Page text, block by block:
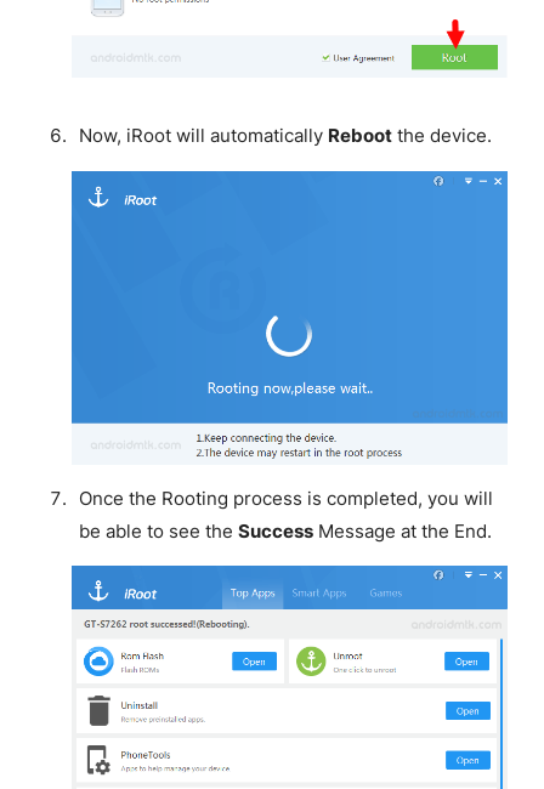
Now, iRoot will automatically Rebootthe device.
Once the Rooting process is completed, you will
be able to see the SuccessMessage at the End.